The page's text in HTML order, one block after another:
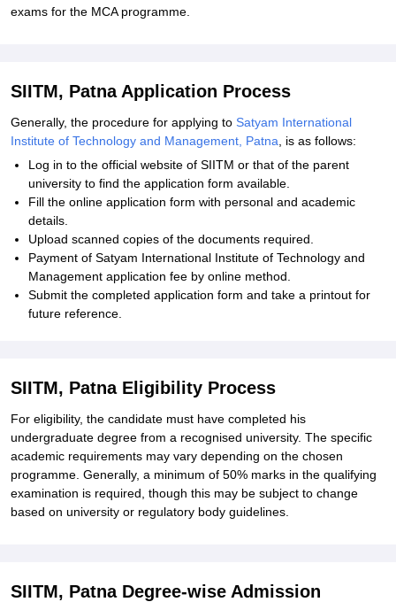
exams for the MCA programme.
SIITM, Patna Application Process
Generally, the procedure for applying to Satyam International
Institute of Technology and Management, Patna , is as follows:
Log in to the official website of SIITM or that of the parent
university to find the application form available.
Fill the online application form with personal and academic
details.
Upload scanned copies of the documents required.
Payment of Satyam International Institute of Technology and
Management application fee by online method.
Submit the completed application form and take a printout for
future reference.
SIITM, Patna Eligibility Process
For eligibility, the candidate must have completed his
undergraduate degree from a recognised university. The specific
academic requirements may vary depending on the chosen
programme. Generally, a minimum of 50% marks in the qualifying
examination is required, though this may be subject to change
based on university or regulatory body guidelines.
SIITM, Patna Degree-wise Admission